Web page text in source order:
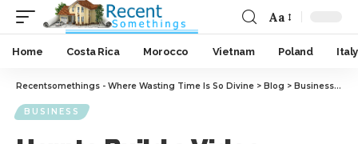
Aa
Home Costa Rica Morocco Vietnam Poland Italy
Recentsomethings - Where Wasting Time Is So Divine > Blog > Business>
BUSINESS